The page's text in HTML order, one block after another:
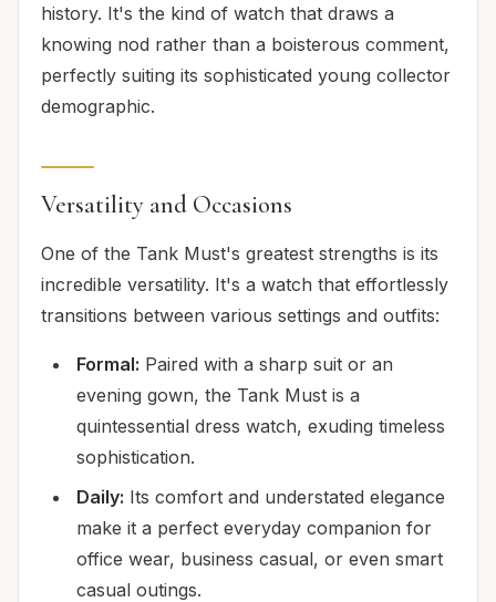
history. It's the kind of watch that draws a
knowing nod rather than a boisterous comment,
perfectly suiting its sophisticated young collector
demographic.
Versatility and Occasions
One of the Tank Must's greatest strengths is its
incredible versatility. It's a watch that effortlessly
transitions between various settings and outfits:
Formal: Paired with a sharp suit or an
evening gown, the Tank Must is a
quintessential dress watch, exuding timeless
sophistication.
Daily: Its comfort and understated elegance
make it a perfect everyday companion for
office wear, business casual, or even smart
casual outings.